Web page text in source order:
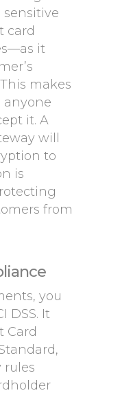
card
it
makes
anyone
it. A
will
to
is
from
you
DSS. It
Card
rules